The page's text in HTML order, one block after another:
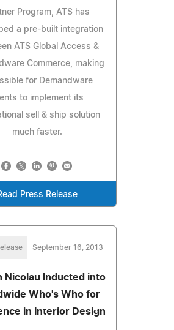
Program, ATS has
a pre-built integration
ATS Global Access &
Commerce, making
for Demandware
to implement its
sell & ship solution
much faster.
Press Release
September 16, 2013
Nicolau Inducted into
Who's Who for
in Interior Design